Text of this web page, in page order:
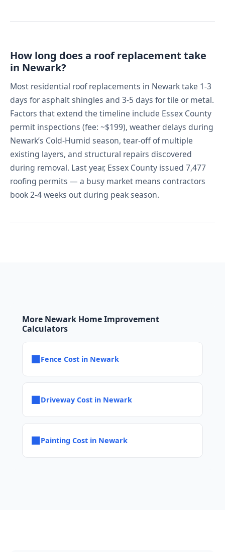
How long does a roof replacement take
in Newark?
Most residential roof replacements in Newark take 1-3
days for asphalt shingles and 3-5 days for tile or metal.
Factors that extend the timeline include Essex County
permit inspections (fee: ~$199), weather delays during
Newark’s Cold-Humid season, tear-off of multiple
existing layers, and structural repairs discovered
during removal. Last year, Essex County issued 7,477
roofing permits — a busy market means contractors
book 2-4 weeks out during peak season.
More Newark Home Improvement
Calculators
■Fence Cost in Newark
■Driveway Cost in Newark
■Painting Cost in Newark